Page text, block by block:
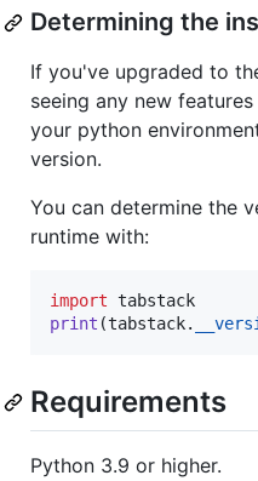
Determining the
If you've upgraded to
seeing any new
your python
version.
You can determine the
runtime with:
import tabstack
print (tabstack.
Requirements
Python 3.9 or higher.